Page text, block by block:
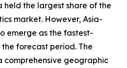
held the largest share of the
market. However, Asia-
emerge as the fastest-
forecast period. The
comprehensive geographic